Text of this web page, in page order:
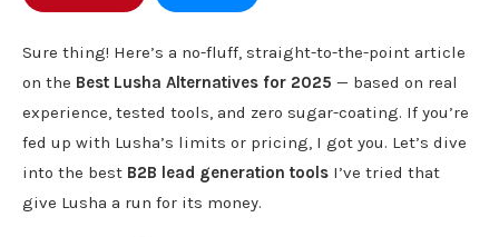
Sure thing! Here’s a no-fluff, straight-to-the-point article
on the Best Lusha Alternatives for 2025 — based on real
experience, tested tools, and zero sugar-coating. If you’re
fed up with Lusha’s limits or pricing, I got you. Let’s dive
into the best B2B lead generation tools I’ve tried that
give Lusha a run for its money.